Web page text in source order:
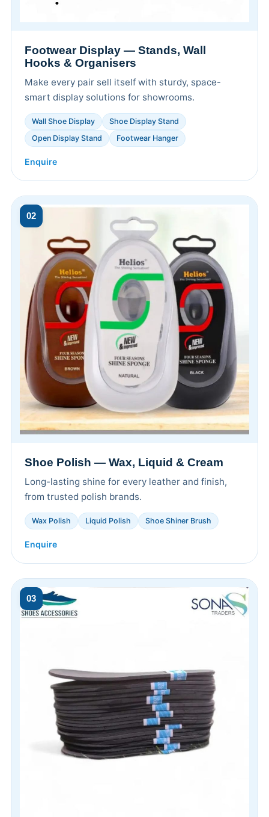
Footwear Display — Stands, Wall
Hooks & Organisers
Make every pair sell itself with sturdy, space-
smart display solutions for showrooms.
Wall Shoe Display
Shoe Display Stand
Open Display Stand
Footwear Hanger
Enquire
02
Shoe Polish — Wax, Liquid & Cream
Long-lasting shine for every leather and finish,
from trusted polish brands.
Wax Polish Liquid Polish Shoe Shiner Brush
Enquire
03